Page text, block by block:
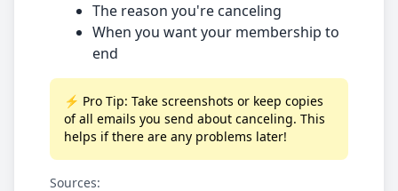
The reason you're canceling
When you want your membership to
end
⚡ Pro Tip: Take screenshots or keep copies
of all emails you send about canceling. This
helps if there are any problems later!
Sources: